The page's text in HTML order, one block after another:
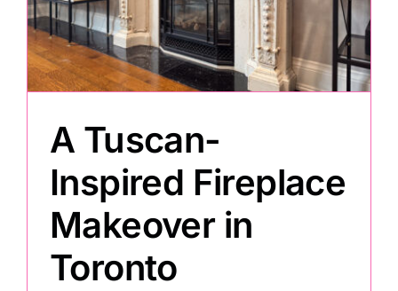
Painting
Testimonials
A Tuscan-
Inspired Fireplace
Makeover in
Toronto